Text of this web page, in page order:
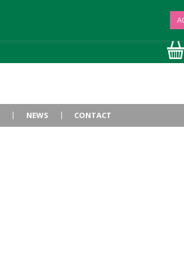
01872 863376
NEWS CONTACT